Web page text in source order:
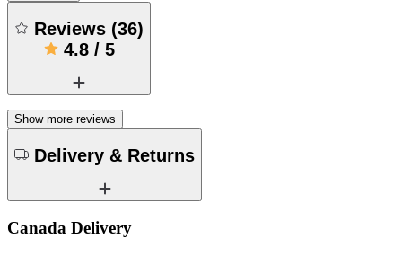
Reviews (36)
4.8/ 5
Show more reviews
Delivery & Returns
Canada Delivery